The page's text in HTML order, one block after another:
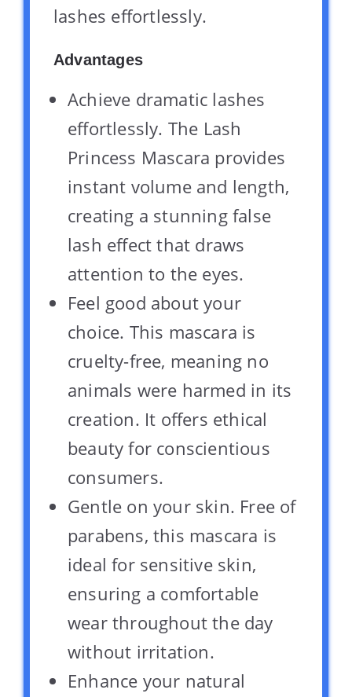
lashes effortlessly.
Advantages
Achieve dramatic lashes
effortlessly. The Lash
Princess Mascara provides
instant volume and length,
creating a stunning false
lash effect that draws
attention to the eyes.
Feel good about your
choice. This mascara is
cruelty-free, meaning no
animals were harmed in its
creation. It offers ethical
beauty for conscientious
consumers.
Gentle on your skin. Free of
parabens, this mascara is
ideal for sensitive skin,
ensuring a comfortable
wear throughout the day
without irritation.
Enhance your natural